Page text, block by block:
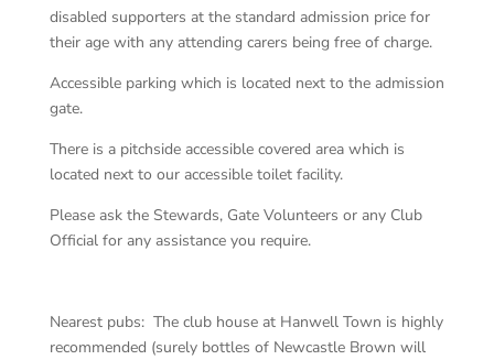
disabled supporters at the standard admission price for
their age with any attending carers being free of charge.
Accessible parking which is located next to the admission
gate.
There is a pitchside accessible covered area which is
located next to our accessible toilet facility.
Please ask the Stewards, Gate Volunteers or any Club
Official for any assistance you require.
Nearest pubs: The club house at Hanwell Town is highly
recommended (surely bottles of Newcastle Brown will